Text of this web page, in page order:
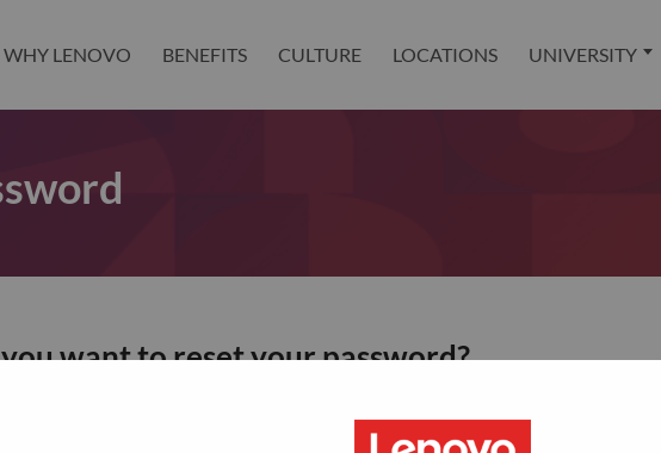
WHY LENOVO BENEFITS CULTURE LOCATIONS UNIVERSITY
want to reset your password?
associated with your account, then click "Continue".